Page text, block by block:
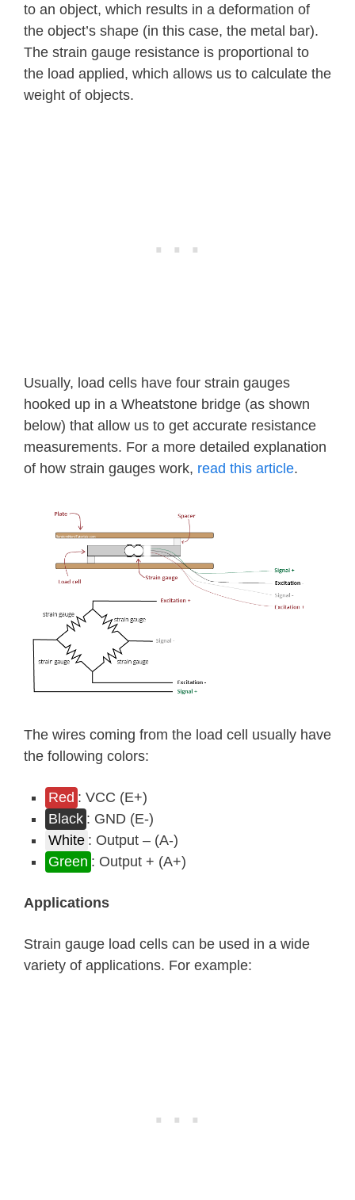
to an object, which results in a deformation of
the object’s shape (in this case, the metal bar).
The strain gauge resistance is proportional to
the load applied, which allows us to calculate the
weight of objects.
Usually, load cells have four strain gauges
hooked up in a Wheatstone bridge (as shown
below) that allow us to get accurate resistance
measurements. For a more detailed explanation
of how strain gauges work, read this article.
The wires coming from the load cell usually have
the following colors:
Red : VCC (E+)
Black : GND (E-)
White : Output – (A-)
Green : Output + (A+)
Applications
Strain gauge load cells can be used in a wide
variety of applications. For example: